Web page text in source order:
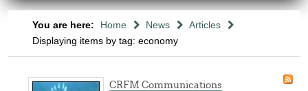
You are here: Home News
Articles
Displaying items by tag: economy
CRFM Communications